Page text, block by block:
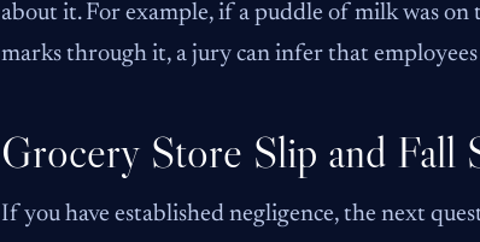
about it. For example, if a puddle of milk was
marks through it, a jury can infer that
Grocery Store Slip and Fall
If you have established negligence, the next